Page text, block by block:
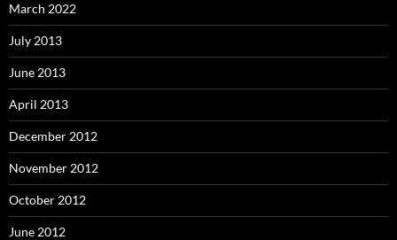
March 2022
July 2013
June 2013
April 2013
December 2012
November 2012
October 2012
June 2012